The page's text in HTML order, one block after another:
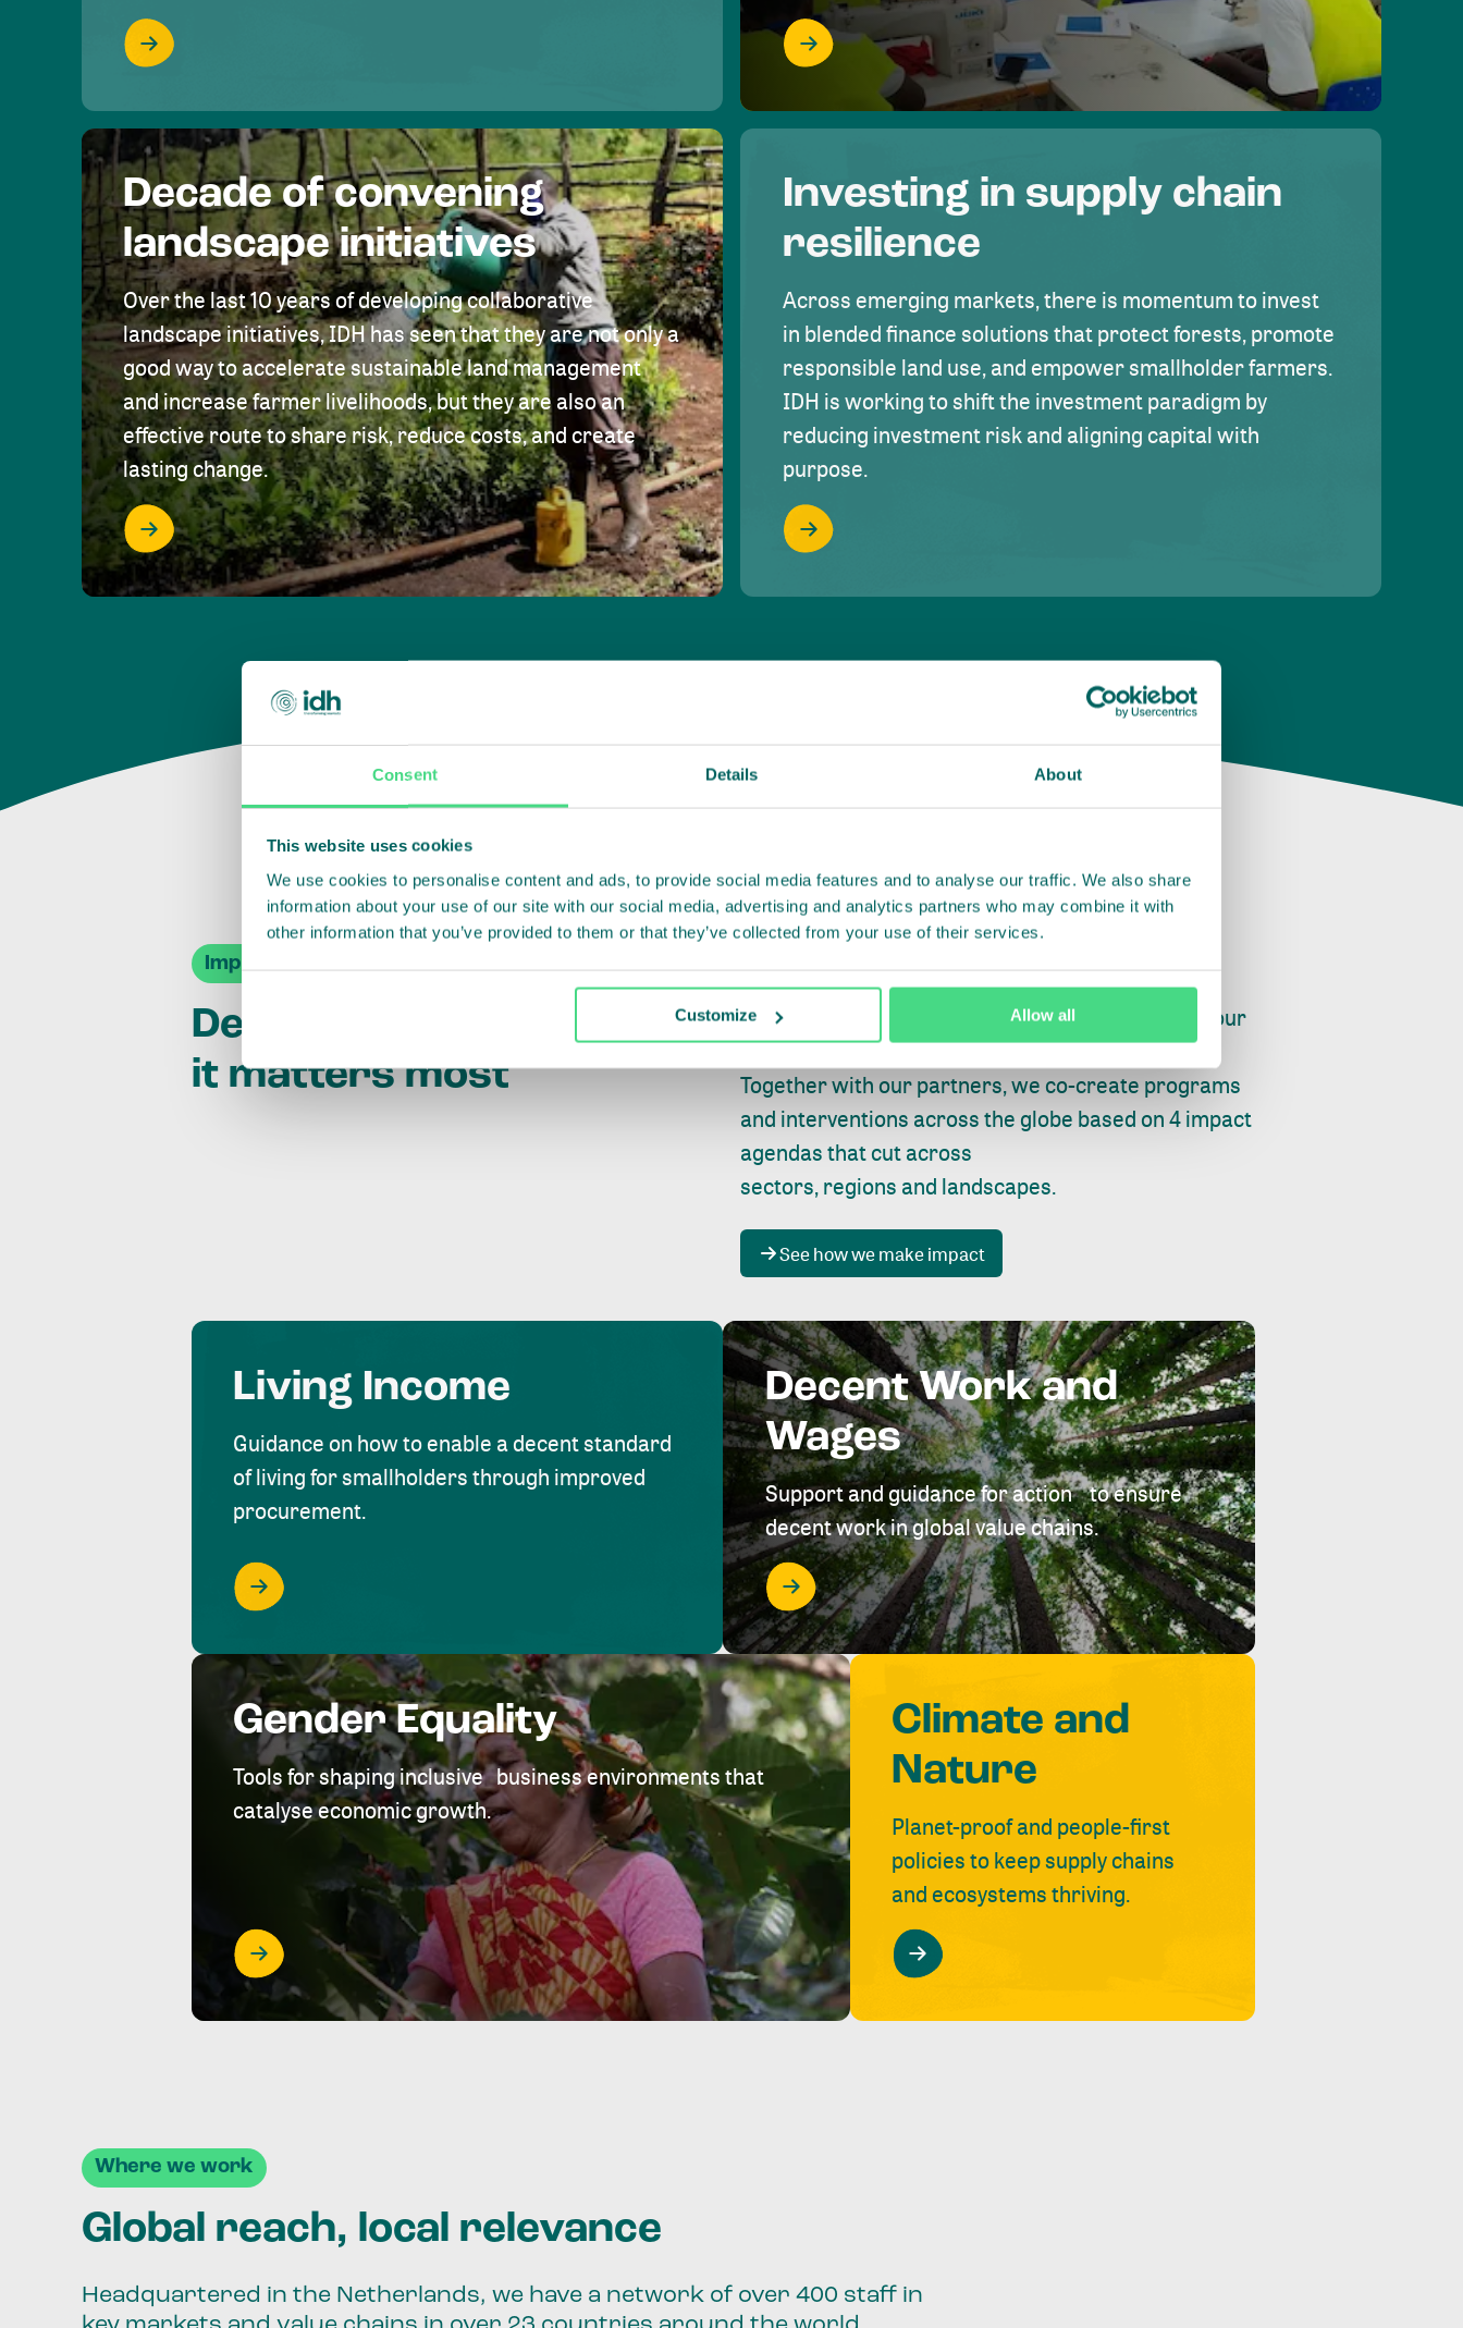
Consent Details About
This website uses cookies
We use cookies to personalise content and ads, to provide social media features and to analyse our traffic. We also share
information about your use of our site with our social media, advertising and analytics partners who may combine it with
other information that you’ve provided to them or that they’ve collected from your use of their services.
Customize Allow all
Decade of convening
landscape initiatives
Over the last 10 years of developing collaborative
landscape initiatives, IDH has seen that they are not only a
good way to accelerate sustainable land management
and increase farmer livelihoods, but they are also an
effective route to share risk, reduce costs, and create
lasting change.
Investing in supply chain
resilience
Across emerging markets, there is momentum to invest
in blended finance solutions that protect forests, promote
responsible land use, and empower smallholder farmers.
IDH is working to shift the investment paradigm by
reducing investment risk and aligning capital with
purpose.
Impact Agendas
Delivering impact where
it matters most
Whether farming or forestry, fishing or factories, our
focus is always onpeople, planet and progress.
Together with our partners, we co-create programs
and interventions across the globe based on 4 impact
agendas that cut across
sectors, regions and landscapes.
See how we make impact
Living Income
Guidance on how to enable a decent standard
of living for smallholders through improved
procurement.
Decent Work and
Wages
Support and guidance for action to ensure
decent work in global value chains.
Gender Equality
Tools for shaping inclusive business environments that
catalyse economic growth.
Climate and
Nature
Planet-proof and people-first
policies to keep supply chains
and ecosystems thriving.
Where we work
Global reach, local relevance
Headquartered in the Netherlands, we have a network of over 400 staff in